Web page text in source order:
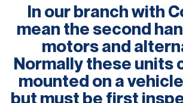
In our branch with
mean the second
motors and
Normally these units
mounted on a
but must be first